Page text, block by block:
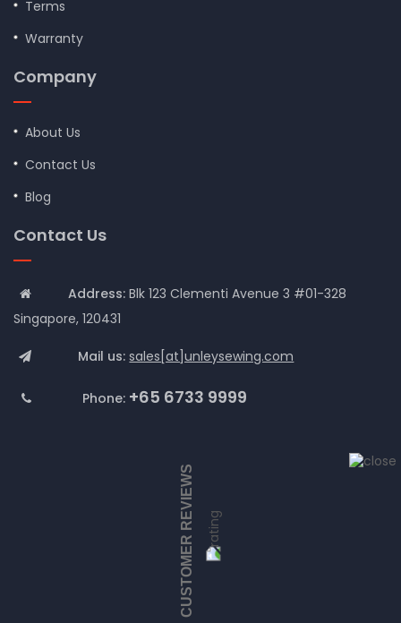
Terms
Warranty
Company
About Us
Contact Us
Blog
Contact Us
Address: Blk 123 Clementi Avenue 3 #01-328
Singapore, 120431
Mail us: sales[at]unleysewing.com
Phone: +65 6733 9999
CUSTOMER REVIEWS